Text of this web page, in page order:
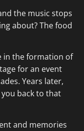
the music stops
about? The food
in the formation of
for an event
Years later,
back to that
and memories